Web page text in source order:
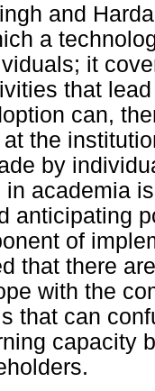
and
a
it
that
can,
the
by
in academia
anticipating
of
that there
with the
that can
capacity